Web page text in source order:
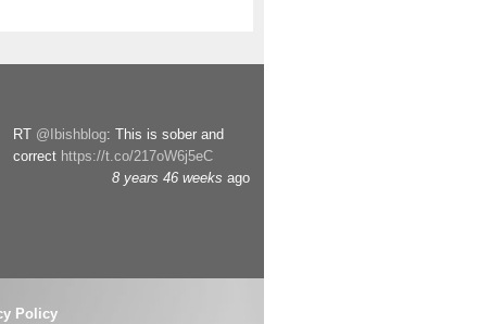
RT @Ibishblog: This is sober and
correct https://t.co/217oW6j5eC
8 years 46 weeks ago
Policy